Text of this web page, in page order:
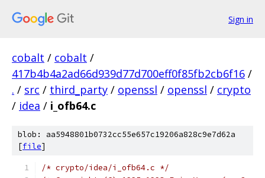
Sign in
cobalt / cobalt /
417b4b4a2ad66d939d77d700eff0f85fb2cb6f16 /
. / src / third_party / openssl / openssl / crypto
/ idea / i_ofb64.c
blob: aa5948801b0732cc55e657c19206a828c9e7d62a
[file]
/* crypto/idea/i_ofb64.c */